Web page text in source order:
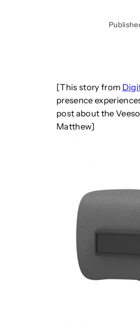
[This story from
presence
post about the
Matthew]